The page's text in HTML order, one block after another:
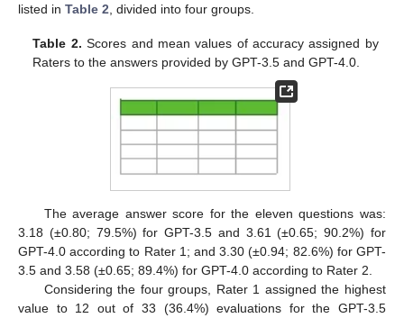
listed in Table 2 , divided into four groups.
Table 2. Scores and mean values of accuracy assigned by
Raters to the answers provided by GPT-3.5 and GPT-4.0.
The average answer score for the eleven questions was:
3.18 (±0.80; 79.5%) for GPT-3.5 and 3.61 (±0.65; 90.2%) for
GPT-4.0 according to Rater 1; and 3.30 (±0.94; 82.6%) for GPT-
3.5 and 3.58 (±0.65; 89.4%) for GPT-4.0 according to Rater 2.
Considering the four groups, Rater 1 assigned the highest
value to 12 out of 33 (36.4%) evaluations for the GPT-3.5